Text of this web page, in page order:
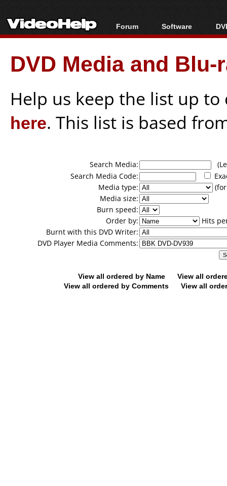
Forum
Forum Index
Today's Posts
New Posts
Software
All software
Popular tools
Portable tools
DVD Media and
Help us keep the list up
here. This list is based
Search Media:
Search Media Code:
Media type:
Media size:
Burn speed:
Order by:
Hits
Burnt with this DVD Writer:
DVD Player Media Comments:
View all ordered by Name
View all
View all ordered by Comments
View all